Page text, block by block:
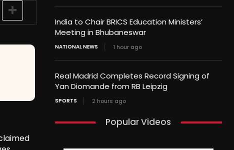
India to Chair BRICS Education Ministers’
Meeting in Bhubaneswar
NATIONAL NEWS 1 hour ago
Real Madrid Completes Record Signing of
Yan Diomande from RB Leipzig
SPORTS 2 hours ago
Popular Videos